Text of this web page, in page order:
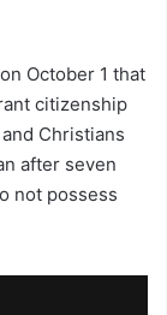
October 1 that
citizenship
Christians
after seven
not possess